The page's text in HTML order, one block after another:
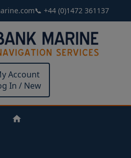
📞 +44 (0)1472 361137
Account
In / New